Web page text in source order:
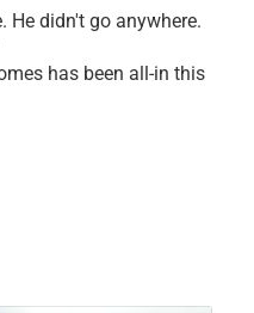
He didn't go anywhere.
has been all-in this